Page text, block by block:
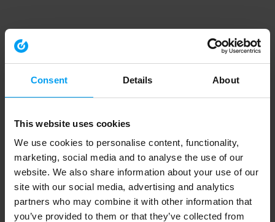
Consent Details About
This website uses cookies
We use cookies to personalise content, functionality,
marketing, social media and to analyse the use of our
website. We also share information about your use of our
site with our social media, advertising and analytics
partners who may combine it with other information that
you’ve provided to them or that they’ve collected from